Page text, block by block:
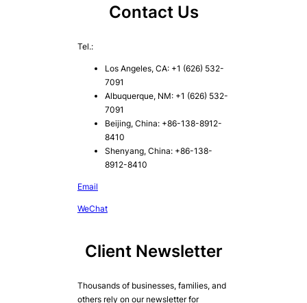
Contact Us
Tel.:
Los Angeles, CA: +1 (626) 532-
7091
Albuquerque, NM: +1 (626) 532-
7091
Beijing, China: +86-138-8912-
8410
Shenyang, China: +86-138-
8912-8410
Email
WeChat
Client Newsletter
Thousands of businesses, families, and
others rely on our newsletter for